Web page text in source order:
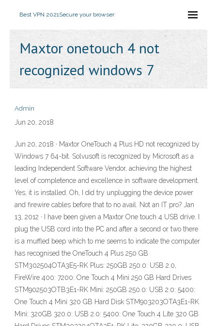
Best VPN 2021Secure your browser
Maxtor onetouch 4 not
recognized windows 7
Admin
Jun 20, 2018
Jun 20, 2018 · Maxtor OneTouch 4 Plus HD not recognized by
Windows 7 64-bit. Solvusoft is recognized by Microsoft as a
leading Independent Software Vendor, achieving the highest
level of completence and excellence in software development.
Yes, it is installed. Oh, I did try unplugging the device power
and firewire cables before that to no avail. Not an IT pro? Jan
13, 2012 · I have been given a Maxtor One touch 4 USB drive. I
plug the USB cord into the PC and after a second or two there
is a muffled beep which to me seems to indicate the computer
has recognised the OneTouch 4 Plus 250 GB
STM302504OTA3E5-RK Plus: 250GB 250.0: USB 2.0,
FireWire 400: 7200: One Touch 4 Mini 250 GB Hard Drives
STM902503OTB3E1-RK Mini: 250GB 250.0: USB 2.0: 5400:
One Touch 4 Mini 320 GB Hard Disk STM903203OTA3E1-RK
Mini: 320GB 320.0: USB 2.0: 5400: One Touch 4 Lite 320 GB